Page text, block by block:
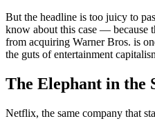
But the headline is too juicy to
know about this case —
from acquiring Warner Bros. is
the guts of entertainment
The Elephant in the
Netflix, the same company that